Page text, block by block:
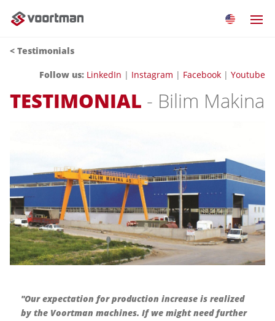
< Testimonials
Follow us: LinkedIn | Instagram | Facebook | Youtube
TESTIMONIAL - Bilim Makina
"Our expectation for production increase is realized
by the Voortman machines. If we might need further